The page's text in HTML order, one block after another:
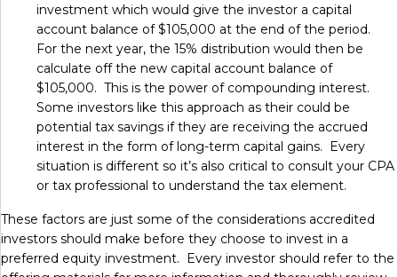
investment which would give the investor a capital
account balance of $105,000 at the end of the period.
For the next year, the 15% distribution would then be
calculate off the new capital account balance of
$105,000. This is the power of compounding interest.
Some investors like this approach as their could be
potential tax savings if they are receiving the accrued
interest in the form of long-term capital gains. Every
situation is different so it’s also critical to consult your CPA
or tax professional to understand the tax element.
These factors are just some of the considerations accredited
investors should make before they choose to invest in a
preferred equity investment. Every investor should refer to the